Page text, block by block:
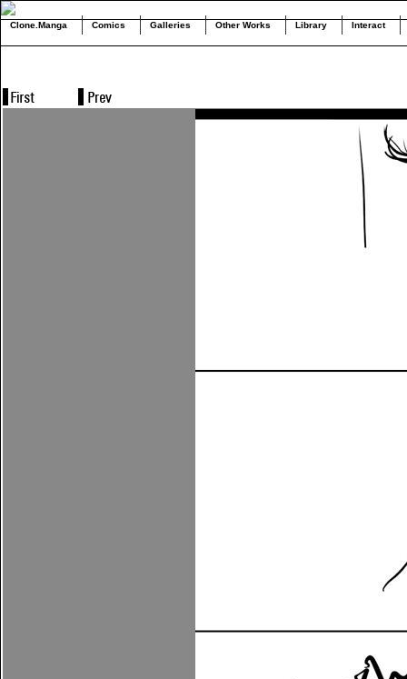
Clone.Manga Comics Galleries Other Works Library Interact